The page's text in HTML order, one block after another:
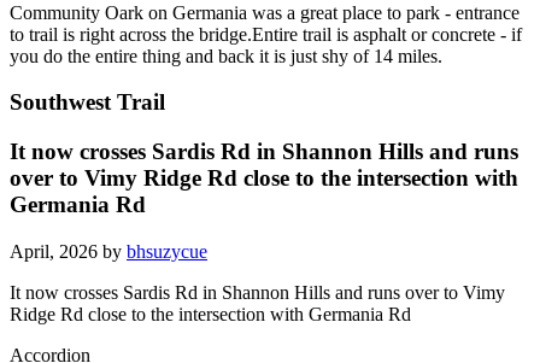
Community Oark on Germania was a great place to park - entrance
to trail is right across the bridge.Entire trail is asphalt or concrete - if
you do the entire thing and back it is just shy of 14 miles.
Southwest Trail
It now crosses Sardis Rd in Shannon Hills and runs
over to Vimy Ridge Rd close to the intersection with
Germania Rd
April, 2026 by bhsuzycue
It now crosses Sardis Rd in Shannon Hills and runs over to Vimy
Ridge Rd close to the intersection with Germania Rd
Accordion